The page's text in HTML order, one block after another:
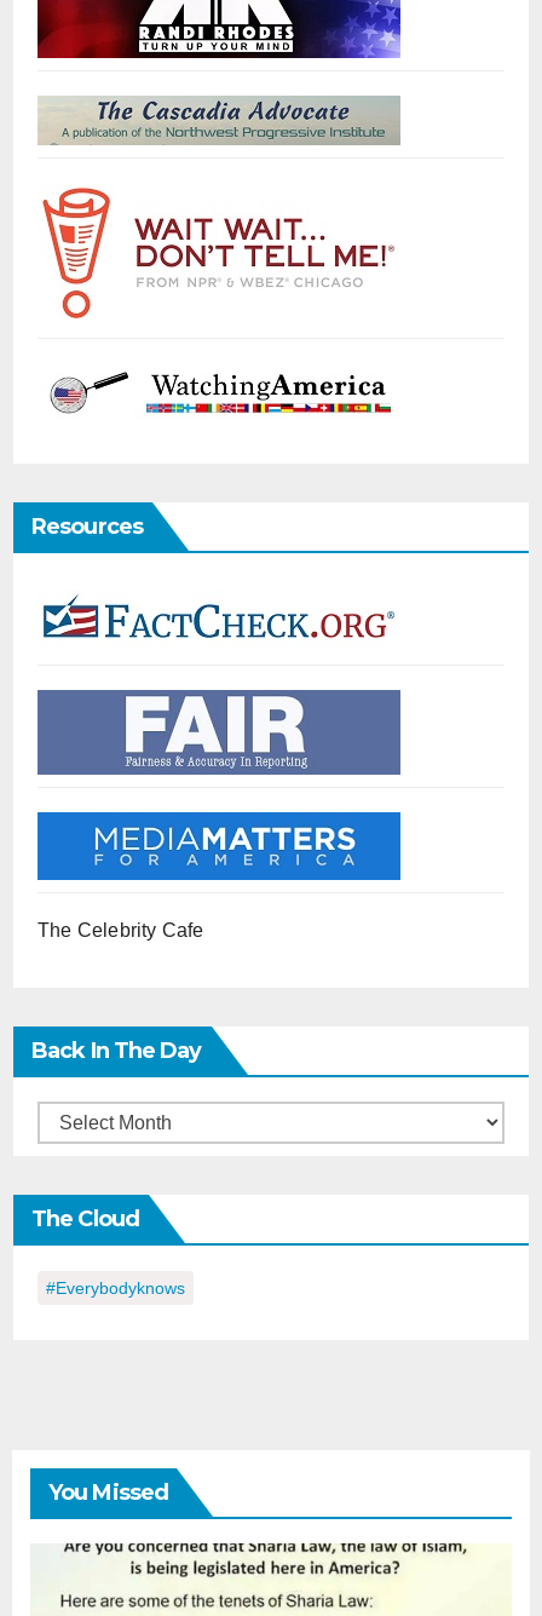
Resources
The Celebrity Cafe
Back In The Day
Back
the
Day
The Cloud
#everybodyknows
You Missed